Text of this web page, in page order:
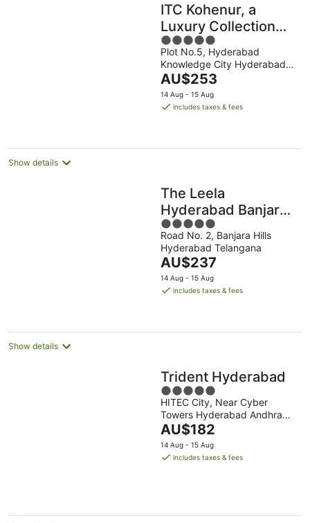
ITC Kohenur, a
Luxury Collection
Hotel, Hyderabad
5
out
of
5
Plot No.5, Hyderabad
Knowledge City Hyderabad
Telangana
The
price
is
night
AU$253
14 Aug - 15 Aug
includes taxes & fees
Show details
The Leela
Hyderabad Banjara
Hills
5
out
of
5
Road No. 2, Banjara Hills
Hyderabad Telangana
The
price
is
night
AU$237
14 Aug - 15 Aug
includes taxes & fees
Show details
Trident Hyderabad
5
out
of
5
HITEC City, Near Cyber
Towers Hyderabad Andhra
Pradesh
The
price
is
AU$182
14 Aug - 15 Aug
includes taxes & fees